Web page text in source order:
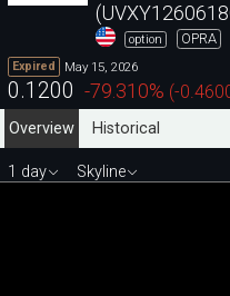
option OPRA
Expired May 15, 2026
0.1200 -79.310% (-
Overview
Historical
1 day Skyline